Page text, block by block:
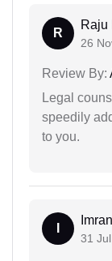
R
Raju
26
Review By:
Legal
speedily
to you.
Imran
31